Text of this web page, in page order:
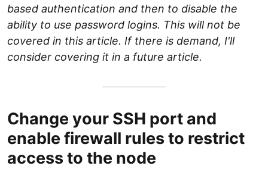
based authentication and then to disable the
ability to use password logins. This will not be
covered in this article. If there is demand, I'll
consider covering it in a future article.
Change your SSH port and
enable firewall rules to restrict
access to the node